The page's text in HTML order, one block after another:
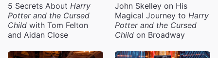
5 Secrets About Harry
Potter and the Cursed
Child with Tom Felton
and Aidan Close
John Skelley on His
Magical Journey to Harry
Potter and the Cursed
Child on Broadway